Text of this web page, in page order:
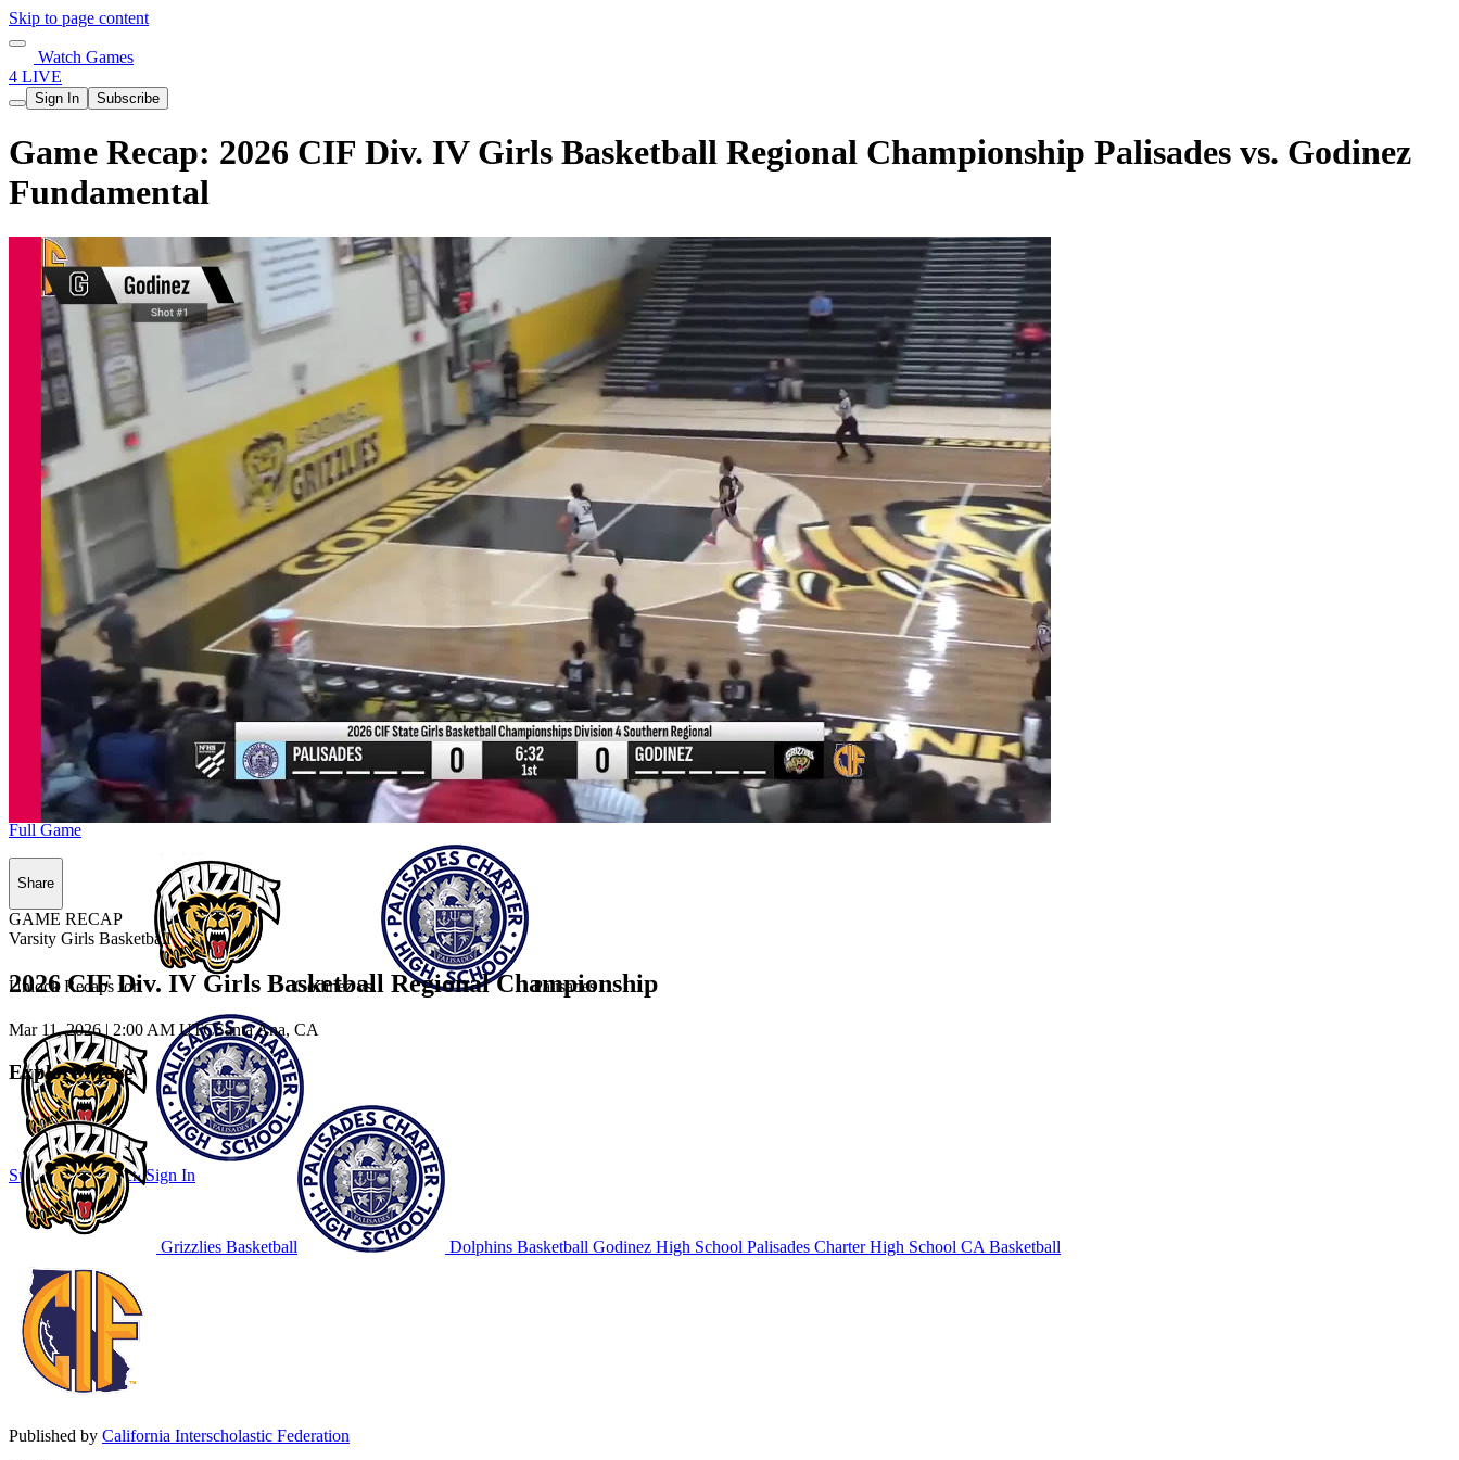
Skip to page content
Watch Games
4 LIVE
Sign In Subscribe
Game Recap: 2026 CIF Div. IV Girls Basketball Regional Championship Palisades vs. Godinez
Fundamental
Unlock Recaps for Godinezvs. Palisades
Subscribe to WatchSign In
Full Game
Share
GAME RECAP
Varsity Girls Basketball
2026 CIF Div. IV Girls Basketball Regional Championship
Mar 11, 2026| 2:00 AM UTCSanta Ana, CA
Explore More
Grizzlies Basketball Dolphins Basketball Godinez High School Palisades Charter High School CA Basketball
Published by California Interscholastic Federation